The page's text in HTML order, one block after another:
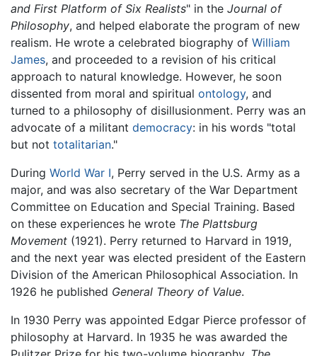
and First Platform of Six Realists" in the Journal of
Philosophy, and helped elaborate the program of new
realism. He wrote a celebrated biography of William
James, and proceeded to a revision of his critical
approach to natural knowledge. However, he soon
dissented from moral and spiritual ontology, and
turned to a philosophy of disillusionment. Perry was an
advocate of a militant democracy: in his words "total
but not totalitarian."
During World War I, Perry served in the U.S. Army as a
major, and was also secretary of the War Department
Committee on Education and Special Training. Based
on these experiences he wrote The Plattsburg
Movement (1921). Perry returned to Harvard in 1919,
and the next year was elected president of the Eastern
Division of the American Philosophical Association. In
1926 he published General Theory of Value.
In 1930 Perry was appointed Edgar Pierce professor of
philosophy at Harvard. In 1935 he was awarded the